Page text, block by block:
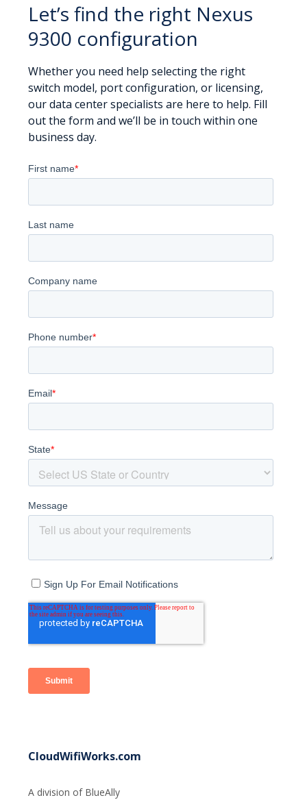
Let’s find the right Nexus
9300 configuration
Whether you need help selecting the right
switch model, port configuration, or licensing,
our data center specialists are here to help. Fill
out the form and we’ll be in touch within one
business day.
CloudWifiWorks.com
A division of BlueAlly